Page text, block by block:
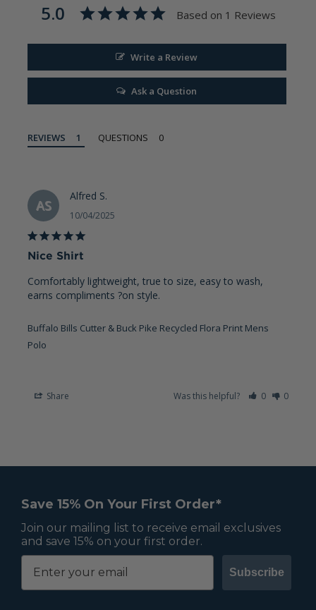
5.0
Based on 1 Reviews
Write a Review
Ask a Question
REVIEWS QUESTIONS
AS
10/04/2025
Alfred S.
Nice Shirt
Comfortably lightweight, true to size, easy to wash,
earns compliments ?on style.
Buffalo Bills Cutter & Buck Pike Recycled Flora Print Mens
Polo
Share Was this helpful? 0 0
Save 15% On Your First Order*
Join our mailing list to receive email exclusives
and save 15% on your first order.
Subscribe